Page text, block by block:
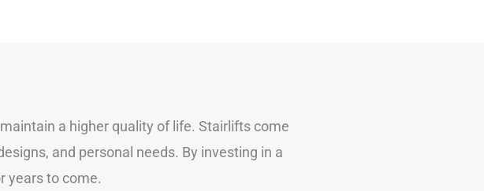
a higher quality of life. Stairlifts come
and personal needs. By investing in a
years to come.